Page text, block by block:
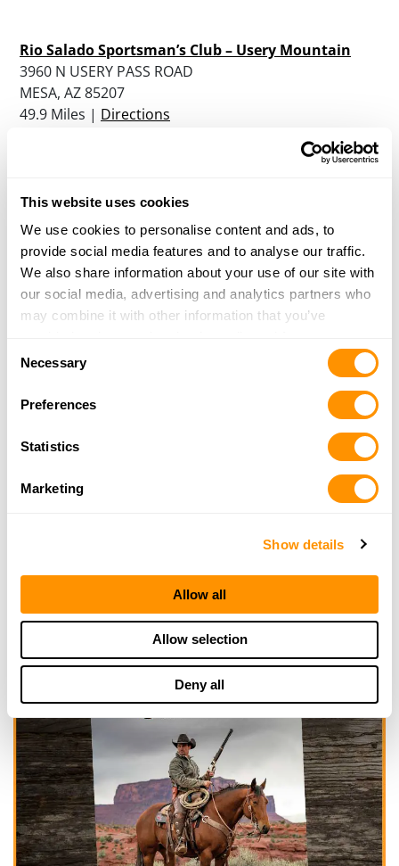
This website uses cookies
We use cookies to personalise content and ads, to
provide social media features and to analyse our traffic.
We also share information about your use of our site with
our social media, advertising and analytics partners who
may combine it with other information that you’ve
of their services.
Selection
Necessary
Preferences
Statistics
Marketing
Show details
Allow all
Allow selection
Deny all
Rio Salado Sportsman’s Club – Usery Mountain
3960 N USERY PASS ROAD
MESA, AZ 85207
49.9 Miles | Directions
Usery Mountain Shooting Range
MESA, AZ 85207
49.9 Miles |Directions
More Info|Is this your range?
Own a Shooting Range?
Update your listing, or add a new one